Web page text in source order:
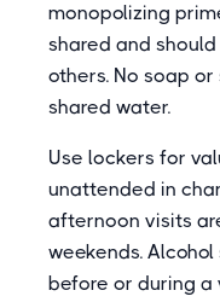
monopolizing
shared and
others. No soap
shared water.
Use lockers for
unattended in
afternoon visits
weekends.
before or during a